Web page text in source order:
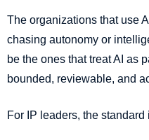
The organizations that use
chasing autonomy or
be the ones that treat AI as
bounded, reviewable, and
For IP leaders, the standard